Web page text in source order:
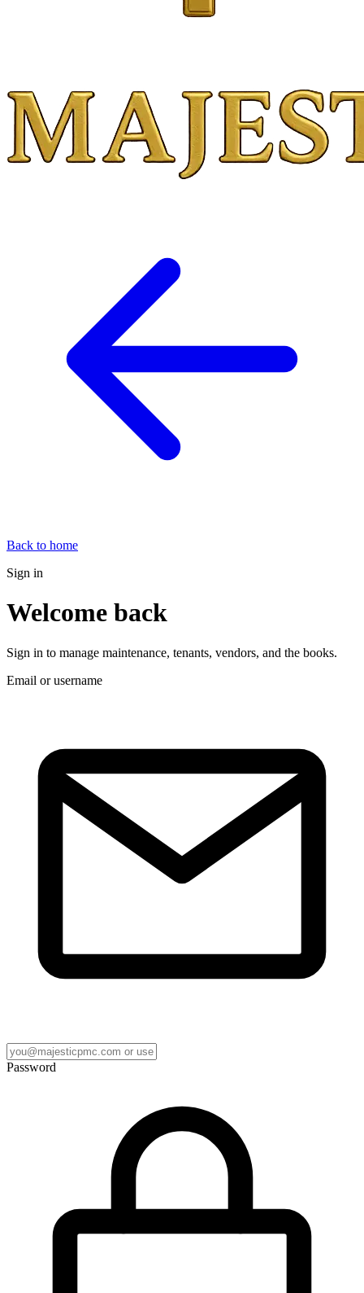
Back to home
Sign in
Welcome back
Sign in to manage maintenance, tenants, vendors, and the books.
Email or username
Password